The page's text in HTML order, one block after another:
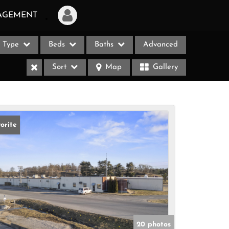
Login
Sign Up
Recent Properties
Type Beds Baths Advanced
Sort Map Gallery
20 photos